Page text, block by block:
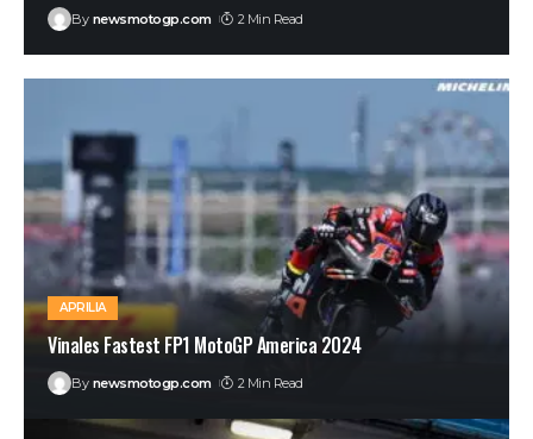
By newsmotogp.com 2 Min Read
APRILIA
Vinales Fastest FP1 MotoGP America 2024
By newsmotogp.com 2 Min Read